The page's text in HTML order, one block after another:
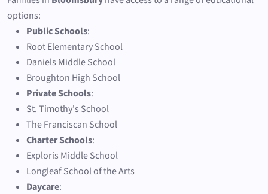
options:
Public Schools:
Root Elementary School
Daniels Middle School
Broughton High School
Private Schools:
St. Timothy's School
The Franciscan School
Charter Schools:
Exploris Middle School
Longleaf School of the Arts
Daycare: